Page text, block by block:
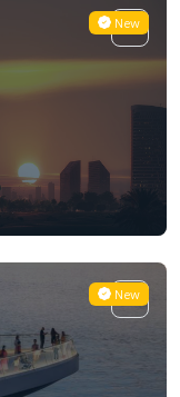
New
New